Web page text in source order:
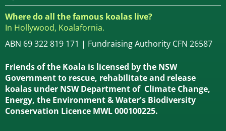
Where do all the famous koalas live?
In Hollywood, Koalafornia.
ABN 69 322 819 171 | Fundraising Authority CFN 26587
Friends of the Koala is licensed by the NSW
Government to rescue, rehabilitate and release
koalas under NSW Department of Climate Change,
Energy, the Environment & Water's Biodiversity
Conservation Licence MWL 000100225.